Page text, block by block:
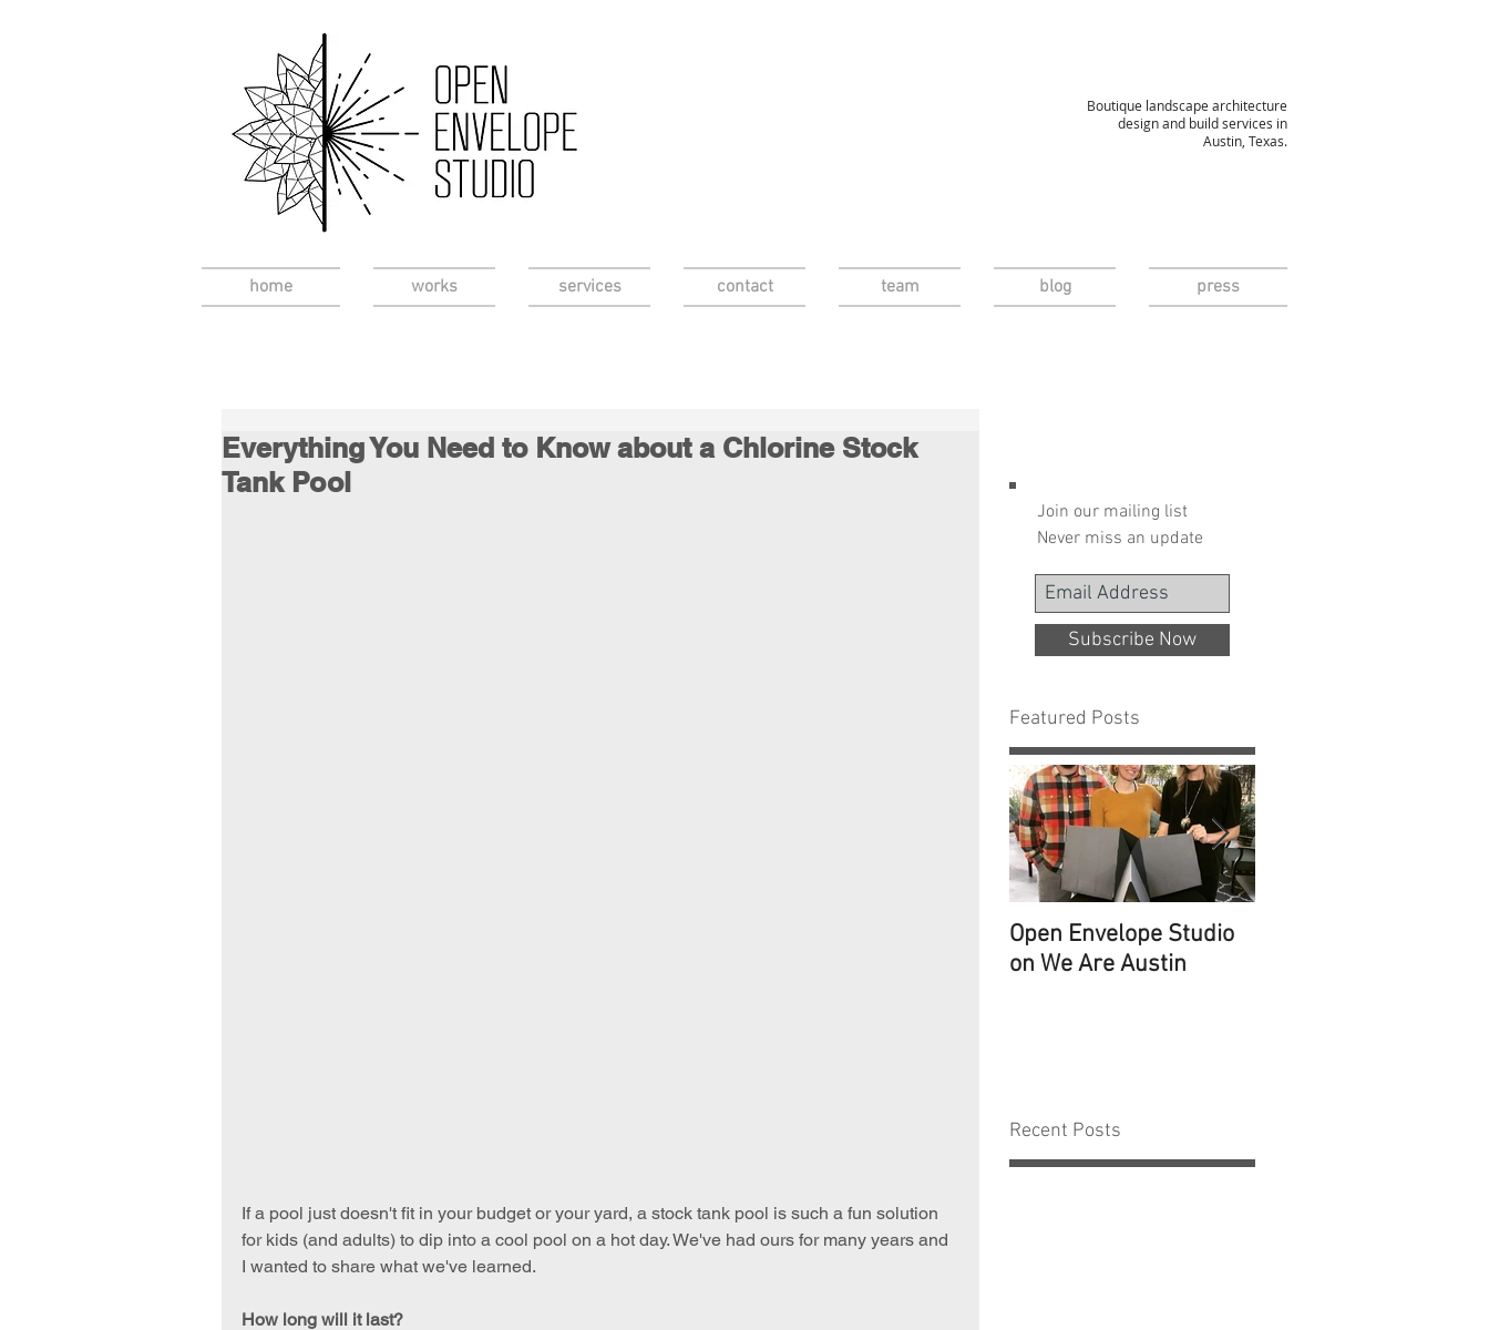
Boutique landscape architecture
design and build services in
Austin, Texas.
home works services contact team blog press
Everything You Need to Know about a Chlorine Stock
Tank Pool
If a pool just doesn't fit in your budget or your yard, a stock tank pool is such a fun solution
for kids (and adults) to dip into a cool pool on a hot day. We've had ours for many years and
I wanted to share what we've learned.
How long will it last?
Join our mailing list
Never miss an update
Subscribe Now
Featured Posts
Open Envelope Studio
on We Are Austin
Recent Posts